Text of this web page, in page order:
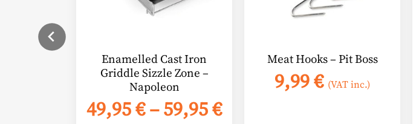
Enamelled Cast Iron
Griddle Sizzle Zone –
Napoleon
49,95€–59,95€Price
product
Meat Hooks – Pit Boss
9,99€ (VAT inc.)